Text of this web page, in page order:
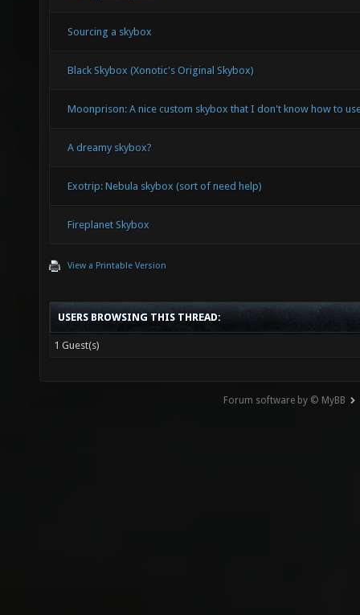
Sourcing a skybox
Black Skybox (Xonotic's Original Skybox)
Moonprison: A nice custom skybox that I don't know how to
A dreamy skybox?
Exotrip: Nebula skybox (sort of need help)
Fireplanet Skybox
View a Printable Version
USERS BROWSING THIS THREAD:
1 Guest(s)
Forum software by © MyBB